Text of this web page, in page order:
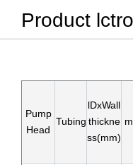
Product
Pump
Head
Tubing
lDxWall
thickne
ss(mm)